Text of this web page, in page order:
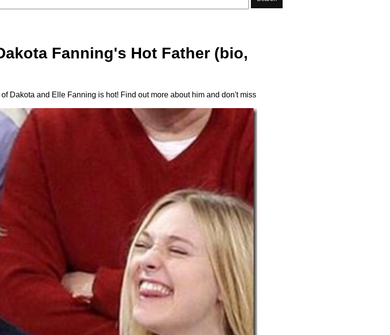
Fanning's Hot Father (bio,
Dakota and Elle Fanning is hot! Find out more about him and don't miss